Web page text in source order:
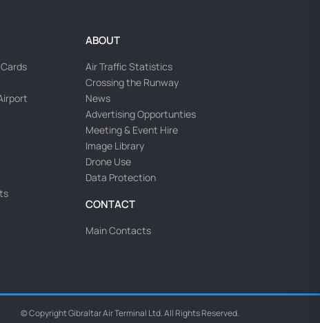
ABOUT
Air Traffic Statistics
Crossing the Runway
News
Advertising Opportunties
Meeting & Event Hire
Image Library
Drone Use
Data Protection
CONTACT
Main Contacts
© Copyright Gibraltar Air Terminal Ltd. All Rights Reserved.